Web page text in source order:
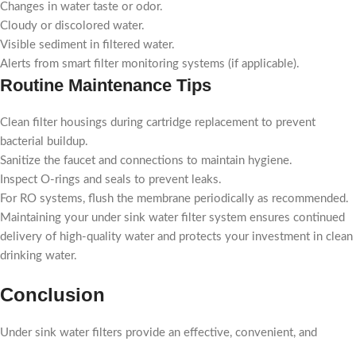
Changes in water taste or odor.
Cloudy or discolored water.
Visible sediment in filtered water.
Alerts from smart filter monitoring systems (if applicable).
Routine Maintenance Tips
Clean filter housings during cartridge replacement to prevent
bacterial buildup.
Sanitize the faucet and connections to maintain hygiene.
Inspect O-rings and seals to prevent leaks.
For RO systems, flush the membrane periodically as recommended.
Maintaining your under sink water filter system ensures continued
delivery of high-quality water and protects your investment in clean
drinking water.
Conclusion
Under sink water filters provide an effective, convenient, and